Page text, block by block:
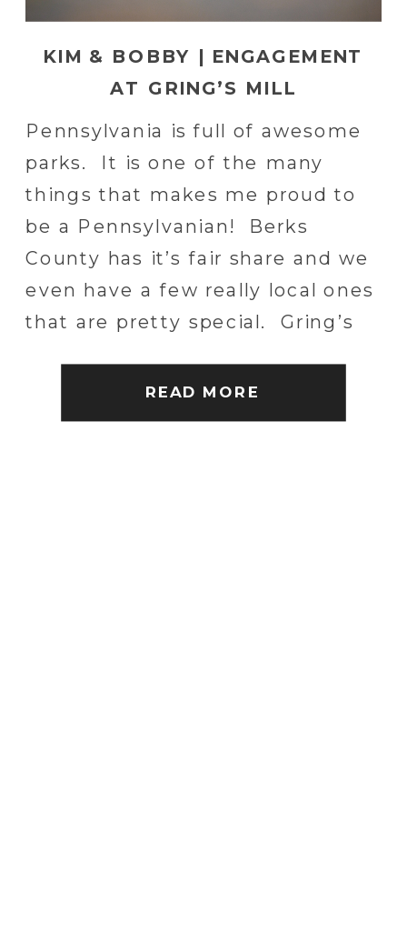
Pennsylvania is full of awesome
parks. It is one of the many
things that makes me proud to
be a Pennsylvanian! Berks
County has it’s fair share and we
even have a few really local ones
that are pretty special. Gring’s
Kim, Bobby and I had planned to
KIM & BOBBY | ENGAGEMENT
AT GRING’S MILL
READ MORE